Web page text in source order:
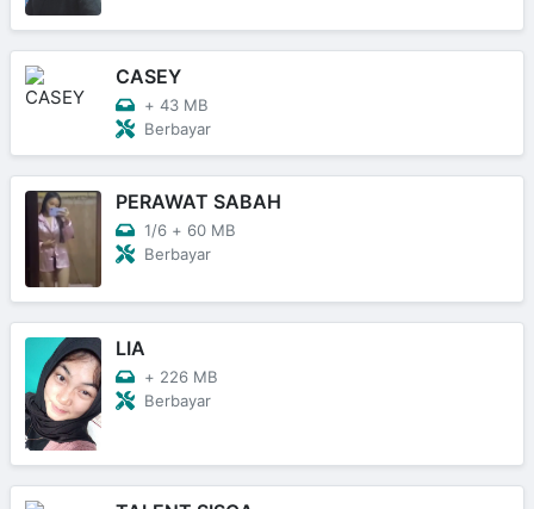
CASEY
+ 43 MB
Berbayar
PERAWAT SABAH
1/6 + 60 MB
Berbayar
LIA
+ 226 MB
Berbayar